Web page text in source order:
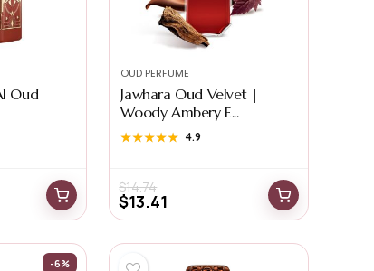
Oud
OUD PERFUME
Jawhara Oud Velvet |
Woody Ambery E...
★★★★★
★★★★★ 4.9
$14.74
$13.41
-6%